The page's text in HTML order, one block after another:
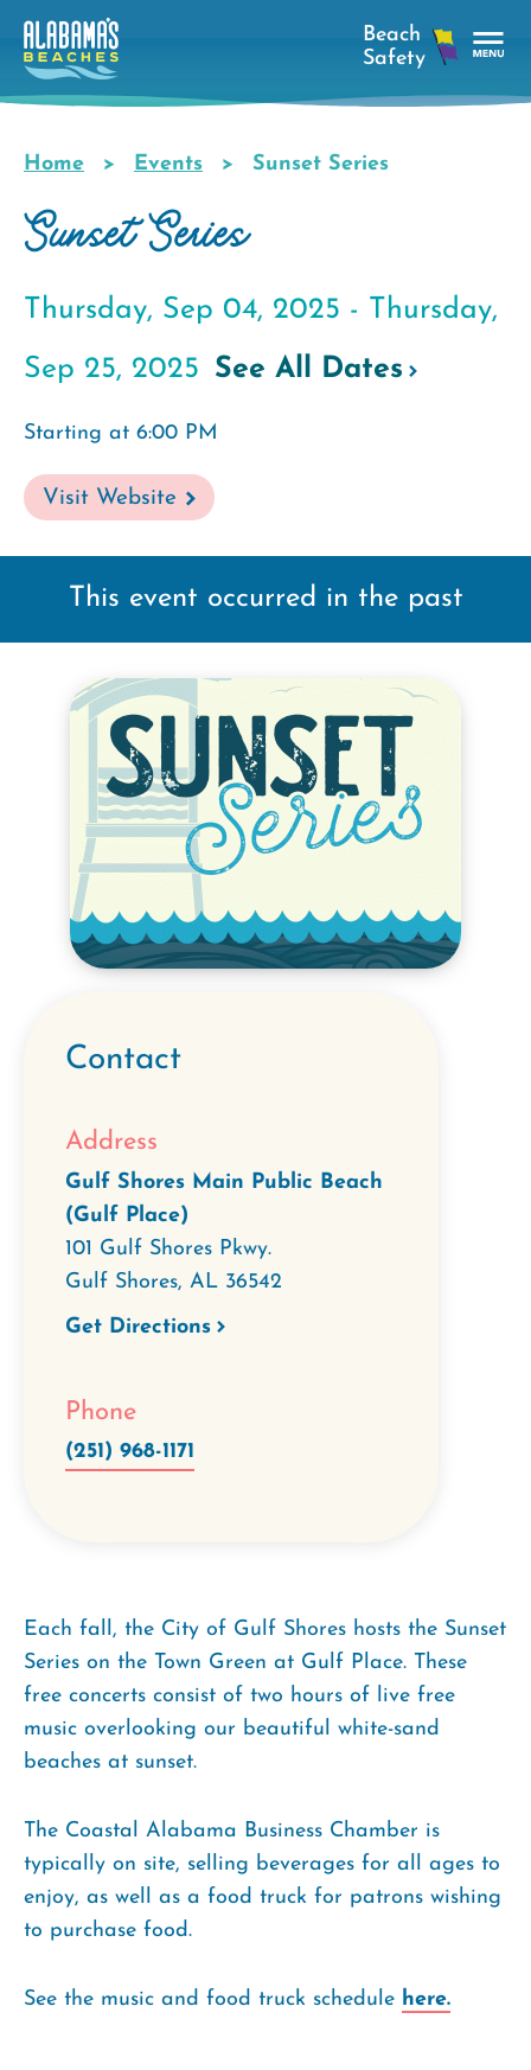
Skip
main
Breadcrumb
Home Events Sunset Series
Sunset Series
Thursday, Sep 04, 2025 - Thursday,
Sep 25, 2025 See All Dates
Starting at 6:00 PM
Visit Website
This event occurred in the past
Contact
Address
Gulf Shores Main Public Beach
(Gulf Place)
101 Gulf Shores Pkwy.
Gulf Shores, AL 36542
Get Directions
Phone
(251) 968-1171
Each fall, the City of Gulf Shores hosts the Sunset
Series on the Town Green at Gulf Place. These
free concerts consist of two hours of live free
music overlooking our beautiful white-sand
beaches at sunset.
The Coastal Alabama Business Chamber is
typically on site, selling beverages for all ages to
enjoy, as well as a food truck for patrons wishing
to purchase food.
See the music and food truck schedule here.